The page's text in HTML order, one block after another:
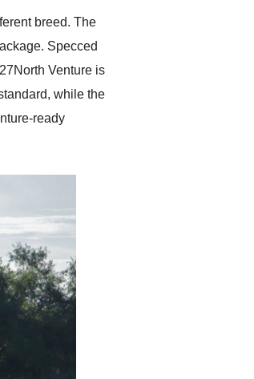
breed. The
Specced
Venture is
while the
ready